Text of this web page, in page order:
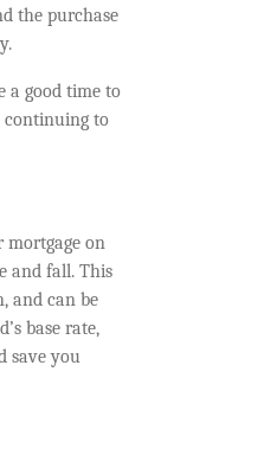
the purchase
a good time to
continuing to
on
and fall. This
and can be
base rate,
save you